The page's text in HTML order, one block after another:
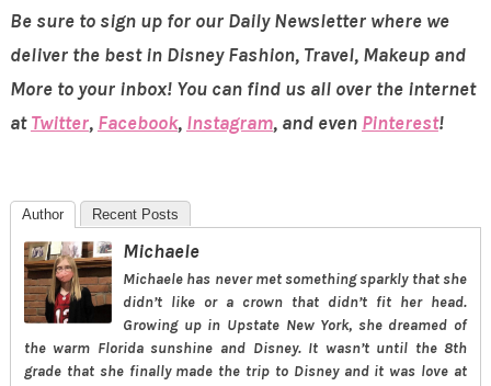
Be sure to sign up for our Daily Newsletter where we
deliver the best in Disney Fashion, Travel, Makeup and
More to your inbox! You can find us all over the internet
atTwitter, Facebook, Instagram, and even Pinterest!
Author Recent Posts
Michaele
Michaele has never met something sparkly that she
didn’t like or a crown that didn’t fit her head.
Growing up in Upstate New York, she dreamed of
the warm Florida sunshine and Disney. It wasn’t until the 8th
grade that she finally made the trip to Disney and it was love at